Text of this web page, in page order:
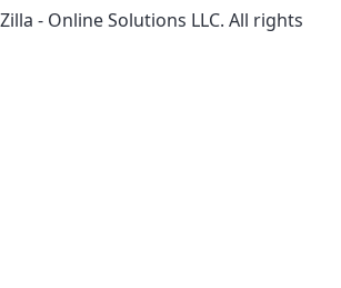
- Online Solutions LLC. All rights